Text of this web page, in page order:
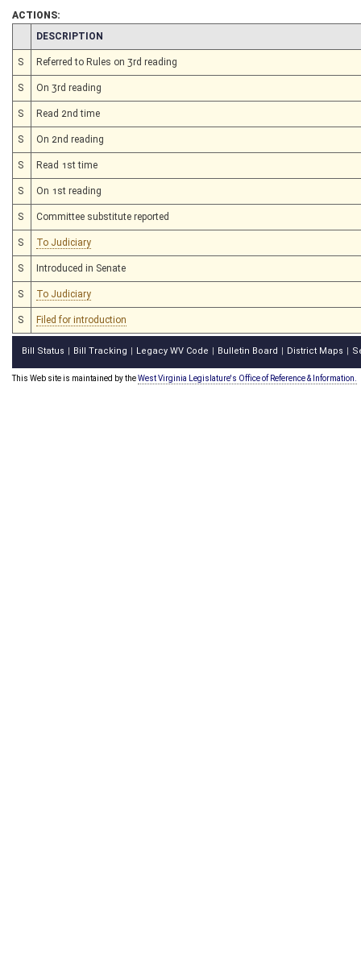
ACTIONS:
CHAMBER
DESCRIPTION
S Referred to Rules on 3rd reading
S On 3rd reading
S Read 2nd time
S On 2nd reading
S Read 1st time
S On 1st reading
S Committee substitute reported
S To Judiciary
S Introduced in Senate
S To Judiciary
S Filed for introduction
Bill Status Bill Tracking Legacy WV Code Bulletin Board District Maps
This Web site is maintained by theWest Virginia Legislature's Office of Reference & Information.